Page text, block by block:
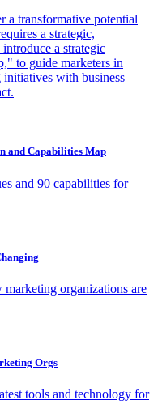
a transformative potential
a strategic,
a strategic
to guide marketers in
with business
and Capabilities Map
and 90 capabilities for
organizations are
Orgs
tools and technology for